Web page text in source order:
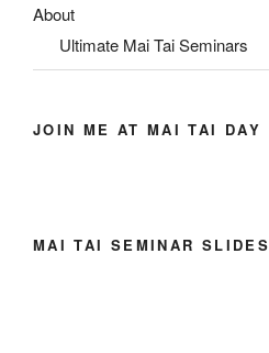
About
Ultimate Mai Tai Seminars
JOIN ME AT MAI TAI DAY
MAI TAI SEMINAR SLIDES